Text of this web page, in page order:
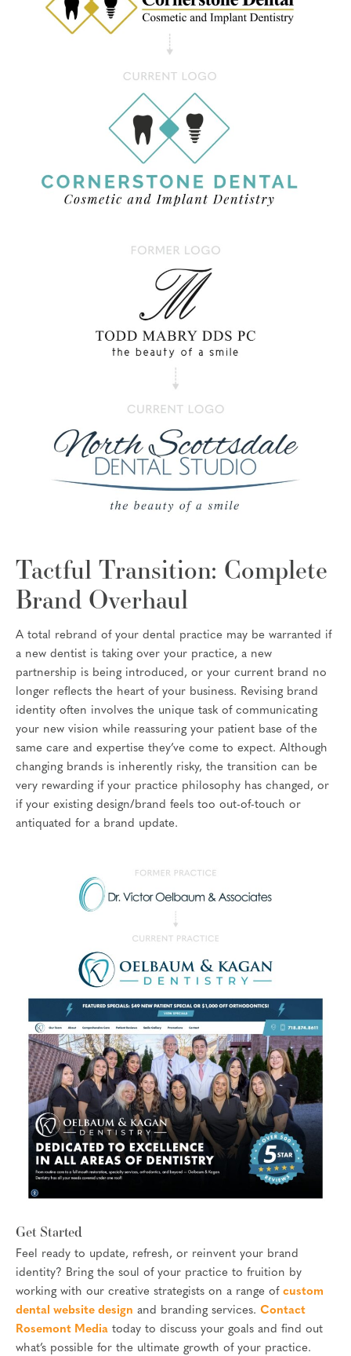
Tactful Transition: Complete
Brand Overhaul
A total rebrand of your dental practice may be warranted if
a new dentist is taking over your practice, a new
partnership is being introduced, or your current brand no
longer reflects the heart of your business. Revising brand
identity often involves the unique task of communicating
your new vision while reassuring your patient base of the
same care and expertise they’ve come to expect. Although
changing brands is inherently risky, the transition can be
very rewarding if your practice philosophy has changed, or
if your existing design/brand feels too out-of-touch or
antiquated for a brand update.
Get Started
Feel ready to update, refresh, or reinvent your brand
identity? Bring the soul of your practice to fruition by
working with our creative strategists on a range of custom
dental website design and branding services. Contact
Rosemont Media today to discuss your goals and find out
what’s possible for the ultimate growth of your practice.